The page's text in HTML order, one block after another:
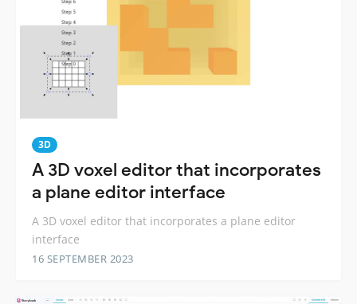
3D
A 3D voxel editor that incorporates
a plane editor interface
A 3D voxel editor that incorporates a plane editor
interface
16 SEPTEMBER 2023